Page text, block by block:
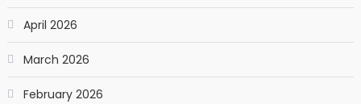
April 2026
March 2026
February 2026